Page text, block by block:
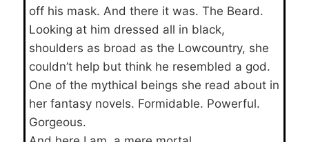
off his mask. And there it was. The Beard.
Looking at him dressed all in black,
shoulders as broad as the Lowcountry, she
couldn’t help but think he resembled a god.
One of the mythical beings she read about in
her fantasy novels. Formidable. Powerful.
Gorgeous.